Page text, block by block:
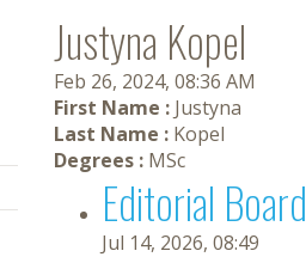
Justyna Kopel
Feb 26, 2024, 08:36 AM
First Name : Justyna
Last Name : Kopel
Degrees : MSc
Editorial Board
Jul 14, 2026, 08:49